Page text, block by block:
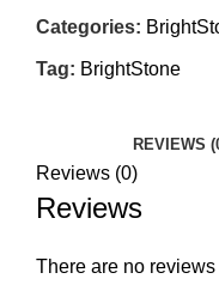
Categories:
Tag: BrightStone
REVIEWS
Reviews (0)
Reviews
There are no reviews